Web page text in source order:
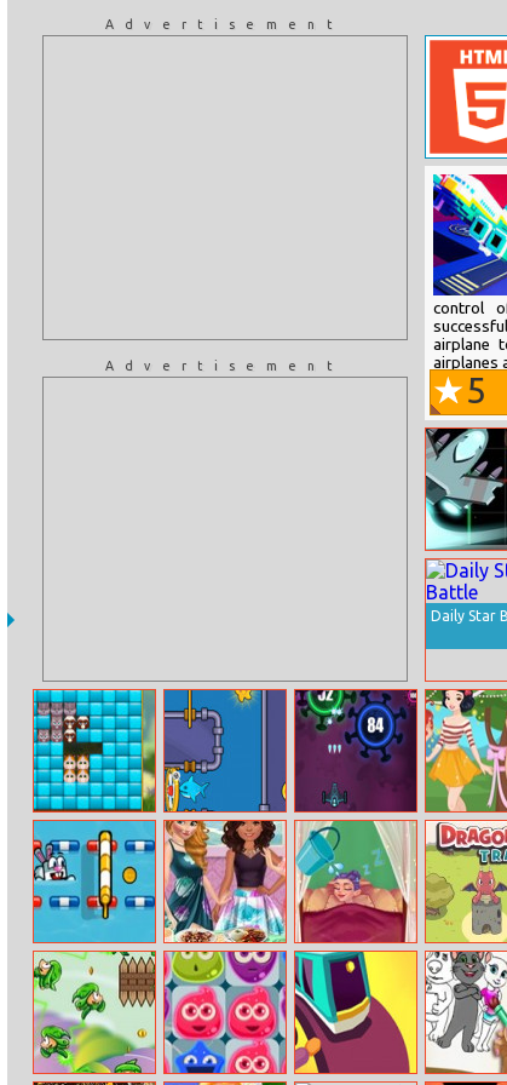
Advertisement
Advertisement
control
airplane
airplanes
5
Quadrant
Daily Star
Kittygram Save The Fish 2 Anti–virus
Rapunzel
Summer
Pet Sports
Princesses
Summer
Chafing Dish
Tooth Fairy
Lifestyle
Dragons